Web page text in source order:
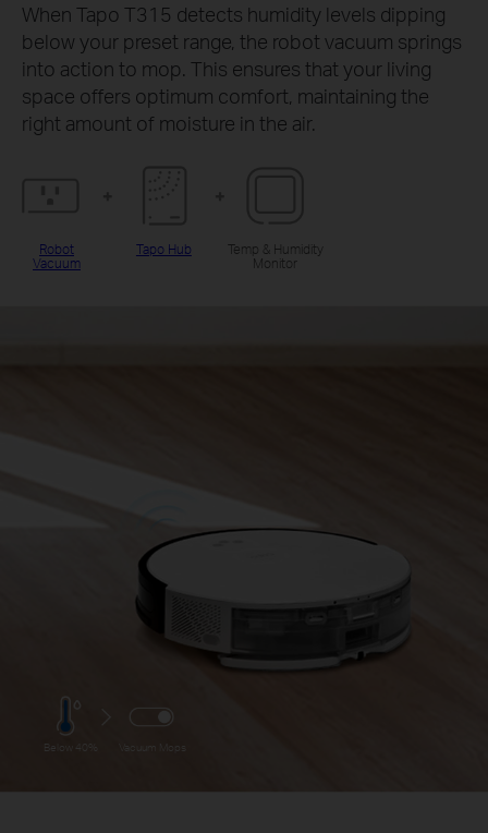
When Tapo T315 detects humidity levels dipping
below your preset range, the robot vacuum springs
into action to mop. This ensures that your living
space offers optimum comfort, maintaining the
right amount of moisture in the air.
Robot
Vacuum
Tapo Hub
Temp & Humidity
Monitor
Below 40% Vacuum Mops